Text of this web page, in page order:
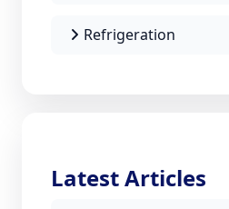
Refrigeration
Latest Articles